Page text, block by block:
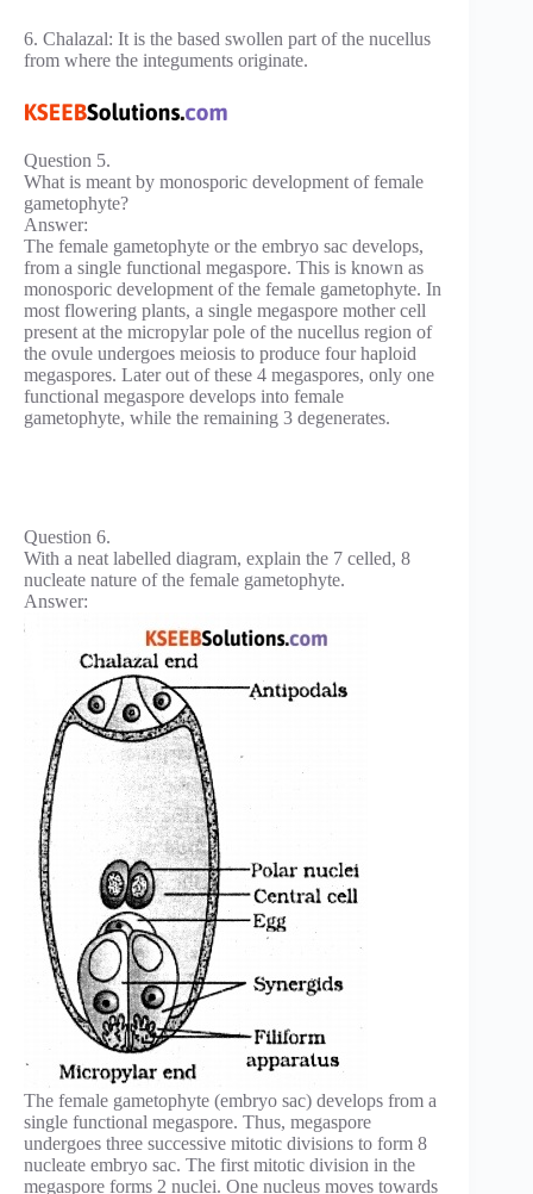
6. Chalazal: It is the based swollen part of the nucellus
from where the integuments originate.
Question 5.
What is meant by monosporic development of female
gametophyte?
Answer:
The female gametophyte or the embryo sac develops,
from a single functional megaspore. This is known as
monosporic development of the female gametophyte. In
most flowering plants, a single megaspore mother cell
present at the micropylar pole of the nucellus region of
the ovule undergoes meiosis to produce four haploid
megaspores. Later out of these 4 megaspores, only one
functional megaspore develops into female
gametophyte, while the remaining 3 degenerates.
Question 6.
With a neat labelled diagram, explain the 7 celled, 8
nucleate nature of the female gametophyte.
Answer:
The female gametophyte (embryo sac) develops from a
single functional megaspore. Thus, megaspore
undergoes three successive mitotic divisions to form 8
nucleate embryo sac. The first mitotic division in the
megaspore forms 2 nuclei. One nucleus moves towards